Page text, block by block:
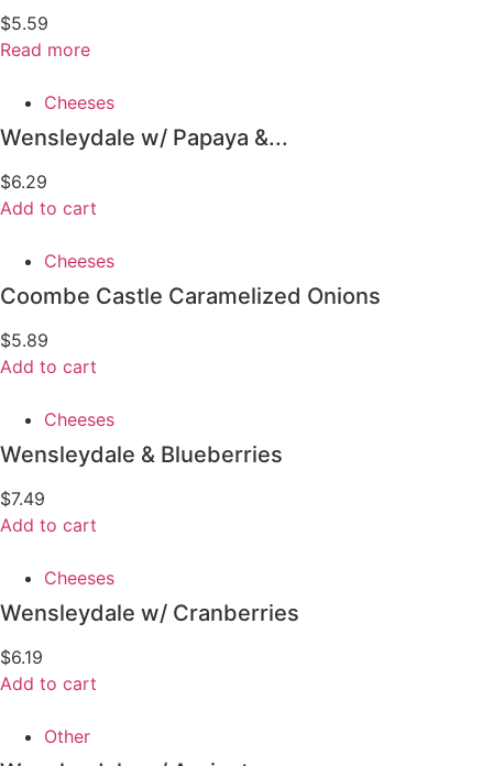
$5.59
Read more
Cheeses
Wensleydale w/ Papaya &...
$6.29
Add to cart
Cheeses
Coombe Castle Caramelized Onions
$5.89
Add to cart
Cheeses
Wensleydale & Blueberries
$7.49
Add to cart
Cheeses
Wensleydale w/ Cranberries
$6.19
Add to cart
Other